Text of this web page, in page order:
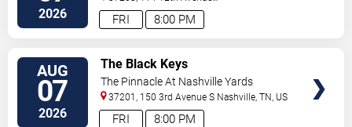
2026 8:00 PM
FRI
North Nashville,TN,US
AUG
07
2026 8:00 PM
FRI
The Black Keys
The Pinnacle At Nashville Yards
37201, 150 3rd Avenue S Nashville ,TN US